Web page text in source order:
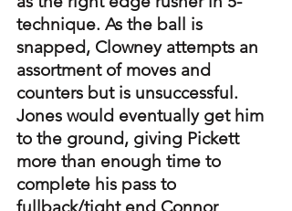
technique. As the ball is
snapped, Clowney attempts an
assortment of moves and
counters but is unsuccessful.
Jones would eventually get him
to the ground, giving Pickett
more than enough time to
complete his pass to